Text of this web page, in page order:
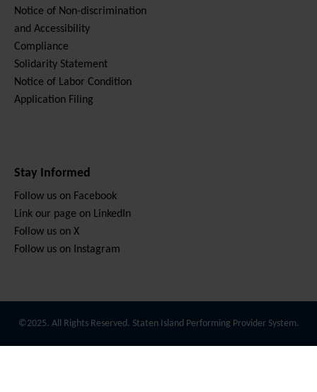
Notice of Non-discrimination
and Accessibility
Compliance
Solidarity Statement
Notice of Labor Condition
Application Filing
Stay Informed
Follow us on Facebook
Link our page on LinkedIn
Follow us on X
Follow us on Instagram
©2025. All Rights Reserved. Staten Island Performing Provider System.